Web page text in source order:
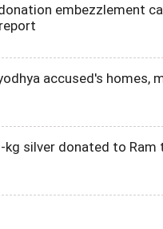
embezzlement
accused's homes,
silver donated to Ram